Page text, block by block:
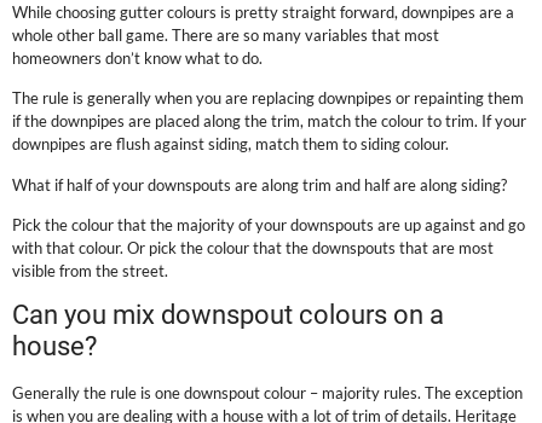
While choosing gutter colours is pretty straight forward, downpipes are a
whole other ball game. There are so many variables that most
homeowners don’t know what to do.
The rule is generally when you are replacing downpipes or repainting them
if the downpipes are placed along the trim, match the colour to trim. If your
downpipes are flush against siding, match them to siding colour.
What if half of your downspouts are along trim and half are along siding?
Pick the colour that the majority of your downspouts are up against and go
with that colour. Or pick the colour that the downspouts that are most
visible from the street.
Can you mix downspout colours on a
house?
Generally the rule is one downspout colour – majority rules. The exception
is when you are dealing with a house with a lot of trim of details. Heritage